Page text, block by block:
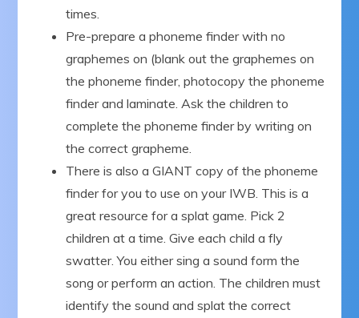
times.
Pre-prepare a phoneme finder with no
graphemes on (blank out the graphemes on
the phoneme finder, photocopy the phoneme
finder and laminate. Ask the children to
complete the phoneme finder by writing on
the correct grapheme.
There is also a GIANT copy of the phoneme
finder for you to use on your IWB. This is a
great resource for a splat game. Pick 2
children at a time. Give each child a fly
swatter. You either sing a sound form the
song or perform an action. The children must
identify the sound and splat the correct